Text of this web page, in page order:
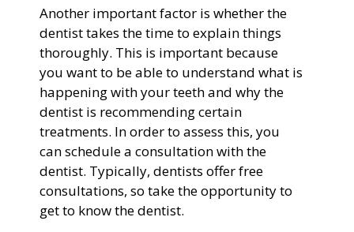
Another important factor is whether the
dentist takes the time to explain things
thoroughly. This is important because
you want to be able to understand what is
happening with your teeth and why the
dentist is recommending certain
treatments. In order to assess this, you
can schedule a consultation with the
dentist. Typically, dentists offer free
consultations, so take the opportunity to
get to know the dentist.